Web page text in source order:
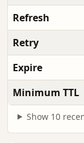
Refresh
Retry
Expire
Minimum TTL
Show 10